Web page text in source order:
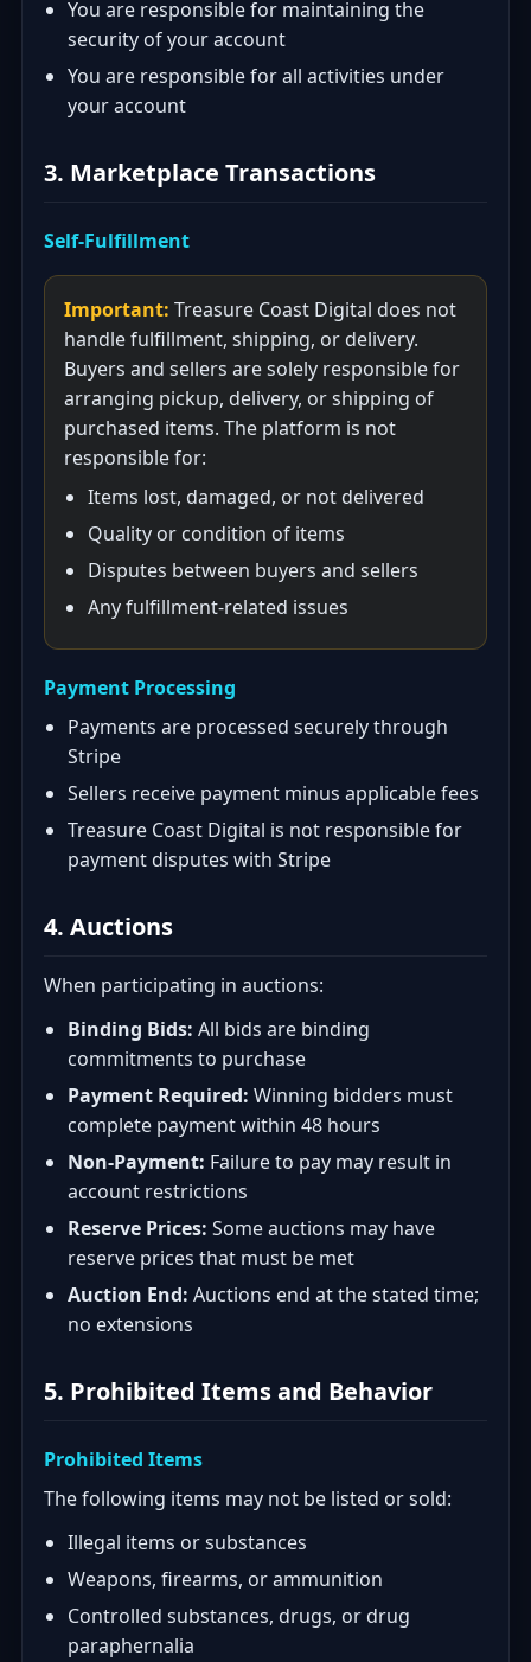
You are responsible for maintaining the
security of your account
You are responsible for all activities under
your account
3. Marketplace Transactions
Self-Fulfillment
Important: Treasure Coast Digital does not
handle fulfillment, shipping, or delivery.
Buyers and sellers are solely responsible for
arranging pickup, delivery, or shipping of
purchased items. The platform is not
responsible for:
Items lost, damaged, or not delivered
Quality or condition of items
Disputes between buyers and sellers
Any fulfillment-related issues
Payment Processing
Payments are processed securely through
Stripe
Sellers receive payment minus applicable fees
Treasure Coast Digital is not responsible for
payment disputes with Stripe
4. Auctions
When participating in auctions:
Binding Bids: All bids are binding
commitments to purchase
Payment Required: Winning bidders must
complete payment within 48 hours
Non-Payment: Failure to pay may result in
account restrictions
Reserve Prices: Some auctions may have
reserve prices that must be met
Auction End: Auctions end at the stated time;
no extensions
5. Prohibited Items and Behavior
Prohibited Items
The following items may not be listed or sold:
Illegal items or substances
Weapons, firearms, or ammunition
Controlled substances, drugs, or drug
paraphernalia